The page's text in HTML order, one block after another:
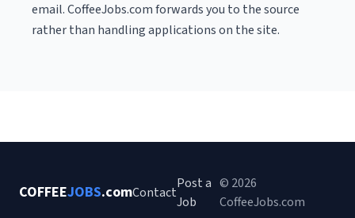
email. CoffeeJobs.com forwards you to the source
rather than handling applications on the site.
COFFEEJOBS.comContact
Post a
Job
© 2026
CoffeeJobs.com